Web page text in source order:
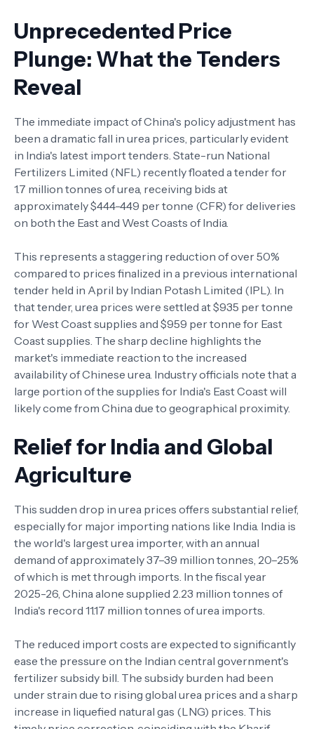
Unprecedented Price
Plunge: What the Tenders
Reveal
The immediate impact of China's policy adjustment has
been a dramatic fall in urea prices, particularly evident
in India's latest import tenders. State-run National
Fertilizers Limited (NFL) recently floated a tender for
1.7 million tonnes of urea, receiving bids at
approximately $444-449 per tonne (CFR) for deliveries
on both the East and West Coasts of India.
This represents a staggering reduction of over 50%
compared to prices finalized in a previous international
tender held in April by Indian Potash Limited (IPL). In
that tender, urea prices were settled at $935 per tonne
for West Coast supplies and $959 per tonne for East
Coast supplies. The sharp decline highlights the
market's immediate reaction to the increased
availability of Chinese urea. Industry officials note that a
large portion of the supplies for India's East Coast will
likely come from China due to geographical proximity.
Relief for India and Global
Agriculture
This sudden drop in urea prices offers substantial relief,
especially for major importing nations like India. India is
the world's largest urea importer, with an annual
demand of approximately 37–39 million tonnes, 20–25%
of which is met through imports. In the fiscal year
2025-26, China alone supplied 2.23 million tonnes of
India's record 11.17 million tonnes of urea imports.
The reduced import costs are expected to significantly
ease the pressure on the Indian central government's
fertilizer subsidy bill. The subsidy burden had been
under strain due to rising global urea prices and a sharp
increase in liquefied natural gas (LNG) prices. This